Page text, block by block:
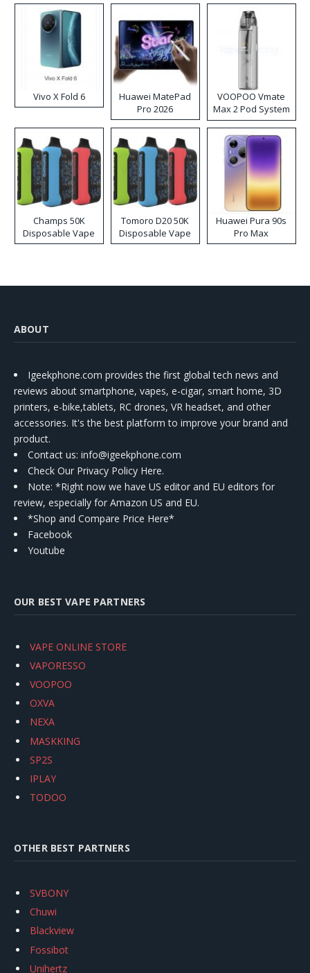
Vivo X Fold 6
Huawei MatePad
Pro 2026
VOOPOO Vmate
Max 2 Pod System
Kit
Champs 50K
Disposable Vape
Tomoro D20 50K
Disposable Vape
Huawei Pura 90s
Pro Max
ABOUT
Igeekphone.com provides the first global tech news and
reviews about smartphone, vapes, e-cigar, smart home, 3D
printers, e-bike,tablets, RC drones, VR headset, and other
accessories. It's the best platform to improve your brand and
product.
Contact us: info@igeekphone.com
Check Our Privacy Policy Here.
Note: *Right now we have US editor and EU editors for
review, especially for Amazon US and EU.
*Shop and Compare Price Here*
Facebook
Youtube
OUR BEST VAPE PARTNERS
VAPE ONLINE STORE
VAPORESSO
VOOPOO
OXVA
NEXA
MASKKING
SP2S
IPLAY
TODOO
OTHER BEST PARTNERS
SVBONY
Chuwi
Blackview
Fossibot
Unihertz